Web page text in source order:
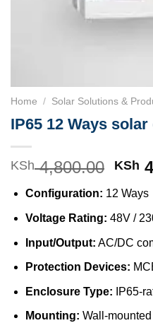
Home / Solar Solutions &
IP65 12 Ways
KSh4,800.00
price
was:
KSh
KSh
Configuration: 12 Ways
Voltage Rating: 48V /
Input/Output: AC/DC
Protection Devices:
Enclosure Type: IP65-
Mounting: Wall-mounted